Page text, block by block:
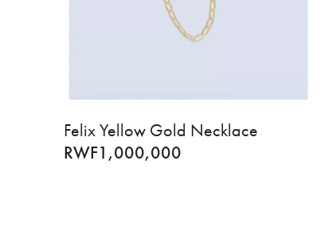
Felix Yellow Gold Necklace
RWF1,000,000